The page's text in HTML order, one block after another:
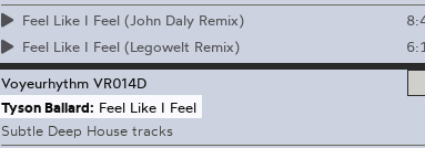
Feel Like I Feel (John Daly Remix)
Feel Like I Feel (Legowelt Remix)
Voyeurhythm VR014D
Tyson Ballard: Feel Like I Feel
Subtle Deep House tracks